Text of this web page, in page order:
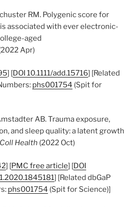
RM. Polygenic score for
associated with ever electronic-
aged
Apr)
] [DOI 10.1111/add.15716] [Related
phs001754 (Spit for
AB. Trauma exposure,
and sleep quality: a latent growth
Health (2022 Oct)
] [PMC free article] [DOI
] [Related dbGaP
phs001754 (Spit for Science)]